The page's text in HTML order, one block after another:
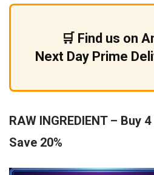
was:
is:
🛒 Find us on
Next Day Prime
RAW INGREDIENT – Buy
Save 20%